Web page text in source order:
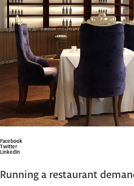
Facebook
Twitter
LinkedIn
Running a restaurant